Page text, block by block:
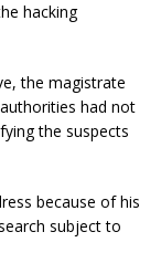
hacking
the magistrate
had not
the suspects
because of his
subject to